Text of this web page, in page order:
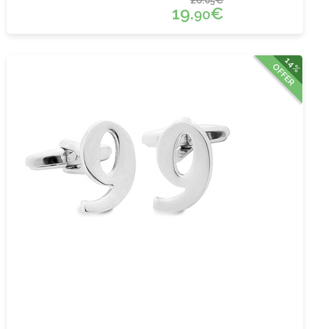
19.90€
14%
OFFER